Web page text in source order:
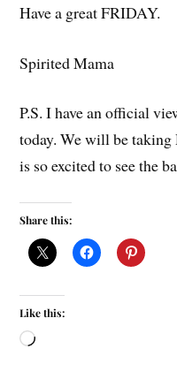
Have a great FRIDAY.
Spirited Mama
P.S. I have an official
today. We will be
is so excited to see the
Share this:
Like this: